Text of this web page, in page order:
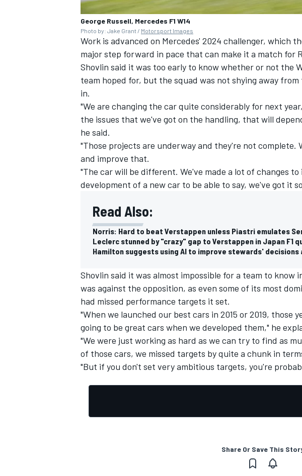
OPEN WHEEL
George Russell, Mercedes F1 W14
Photo by: Jake Grant / Motorsport Images
Work is advanced on Mercedes' 2024 challenger, which
major step forward in pace that can make it a match for
Shovlin said it was too early to know whether or not the
team hoped for, but the squad was not shying away
in.
"We are changing the car quite considerably for next
the issues that we've got on the handling, that will
he said.
"Those projects are underway and they're not complete.
and improve that.
"The car will be different. We've made a lot of changes
development of a new car to be able to say, we've got it
Read Also:
Norris: Hard to beat Verstappen unless Piastri emulates
Leclerc stunned by "crazy" gap to Verstappen in Japan F1
Hamilton suggests using AI to improve stewards'
Shovlin said it was almost impossible for a team to
was against the opposition, as even some of its most
had missed performance targets it set.
"When we launched our best cars in 2015 or 2019, those
going to be great cars when we developed them," he
"We were just working as hard as we can try to find as
of those cars, we missed targets by quite a chunk in
"But if you don't set very ambitious targets, you're
Share Or Save This